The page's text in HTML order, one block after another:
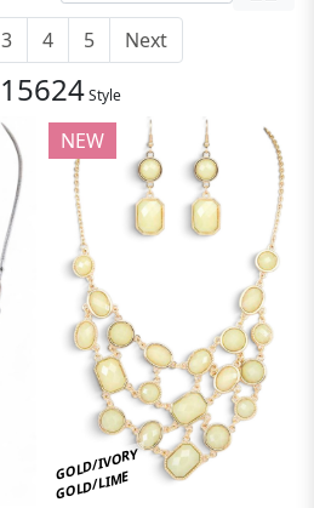
3 4 5 Next
15624Style
GOLD/IVORY
GOLD/LIME
NEW